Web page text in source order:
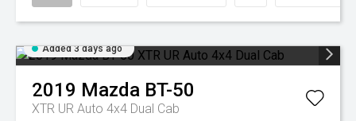
Added 3 days ago
2019 Mazda BT-50
XTR UR Auto 4x4 Dual Cab